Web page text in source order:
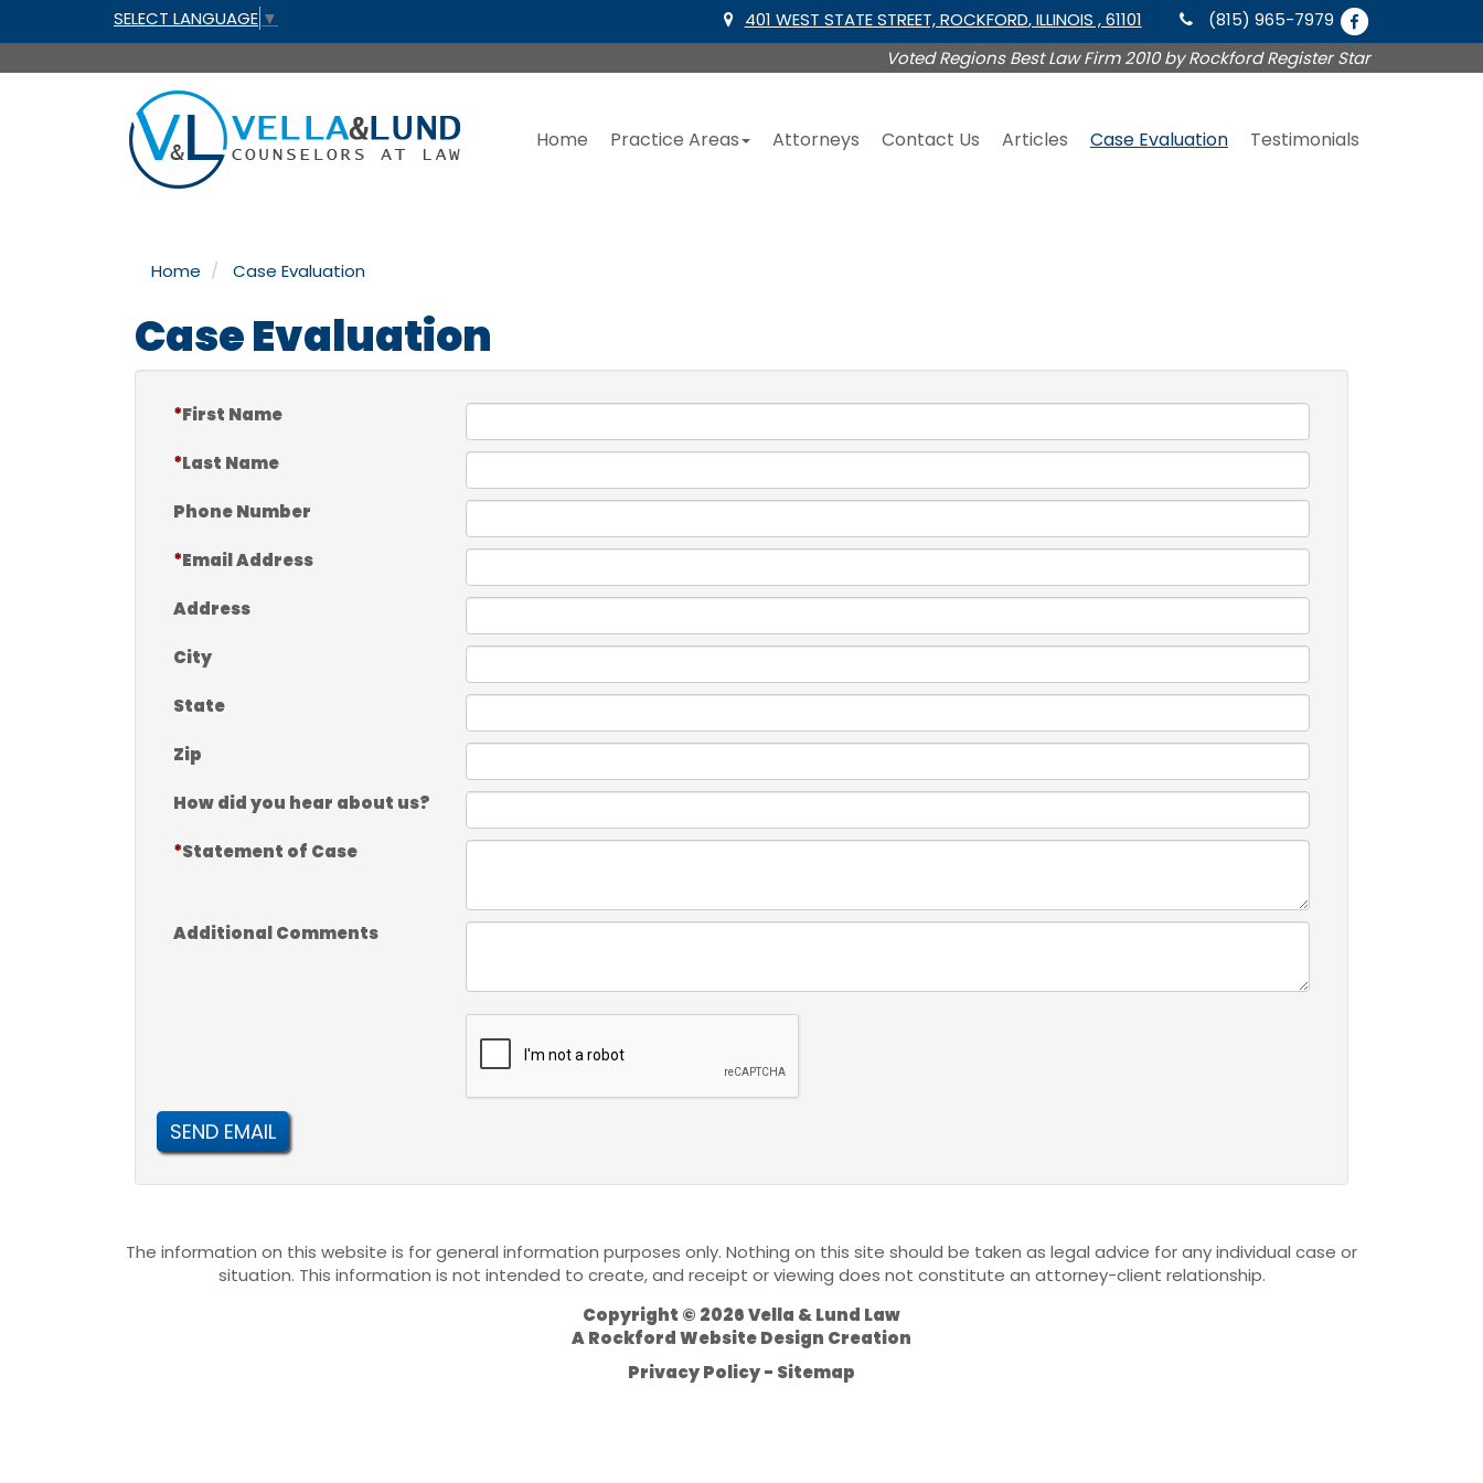
SELECT LANGUAGE ▼ 401 WEST STATE STREET, ROCKFORD, ILLINOIS , 61101
(815) 965-7979
Voted Regions Best Law Firm 2010 by Rockford Register Star
Home Practice Areas Attorneys Contact Us Articles Case Evaluation Testimonials
Home Case Evaluation
Case Evaluation
First Name
Last Name
Phone Number
Email Address
Address
City
State
Zip
How did you hear about us?
Statement of Case
Additional Comments
SEND EMAIL
The information on this website is for general information purposes only. Nothing on this site should be taken as legal advice for any individual case or
situation. This information is not intended to create, and receipt or viewing does not constitute an attorney-client relationship.
Copyright © 2026 Vella & Lund Law
ARockford Website Design Creation
Privacy Policy
Sitemap